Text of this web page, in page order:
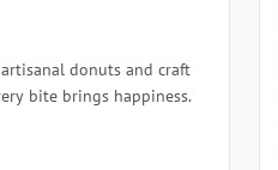
donuts and craft
bite brings happiness.